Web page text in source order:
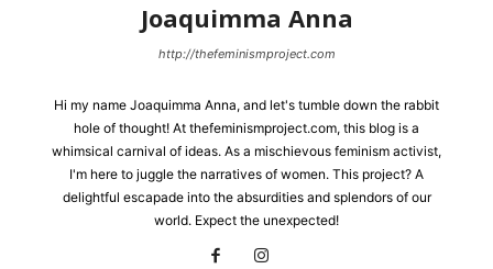
Joaquimma Anna
http://thefeminismproject.com
Hi my name Joaquimma Anna, and let's tumble down the rabbit
hole of thought! At thefeminismproject.com, this blog is a
whimsical carnival of ideas. As a mischievous feminism activist,
I'm here to juggle the narratives of women. This project? A
delightful escapade into the absurdities and splendors of our
world. Expect the unexpected!